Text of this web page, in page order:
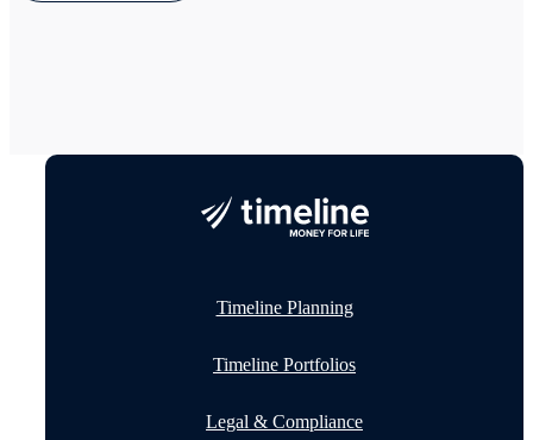
Timeline Planning
Timeline Portfolios
Legal & Compliance